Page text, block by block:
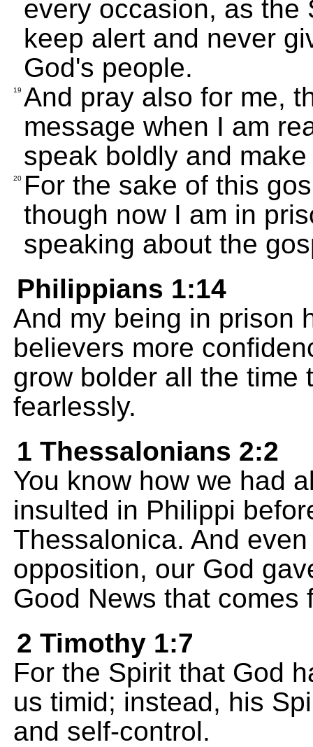
every occasion, as the
keep alert and never
God's people.
19 And pray also for me,
message when I am
speak boldly and
20 For the sake of this
though now I am in
speaking about the
Philippians 1:14
And my being in prison
believers more
grow bolder all the time
fearlessly.
1 Thessalonians 2:2
You know how we had
insulted in Philippi
Thessalonica. And
opposition, our God
Good News that comes
2 Timothy 1:7
For the Spirit that God
us timid; instead, his
and self-control.